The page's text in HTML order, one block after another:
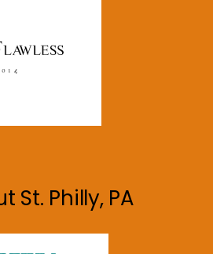
St. Philly, PA